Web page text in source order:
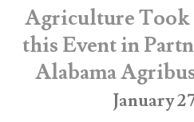
Agriculture Took
this Event in
Alabama
January